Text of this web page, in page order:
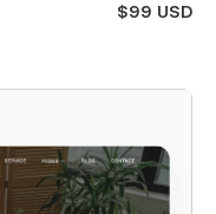
$99 USD